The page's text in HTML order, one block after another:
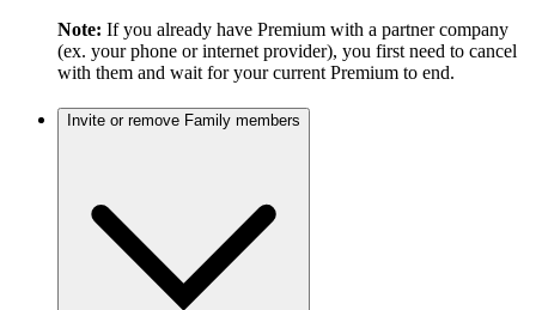
Note: If you already have Premium with a partner company
(ex. your phone or internet provider), you first need to cancel
with them and wait for your current Premium to end.
Invite or remove Family members